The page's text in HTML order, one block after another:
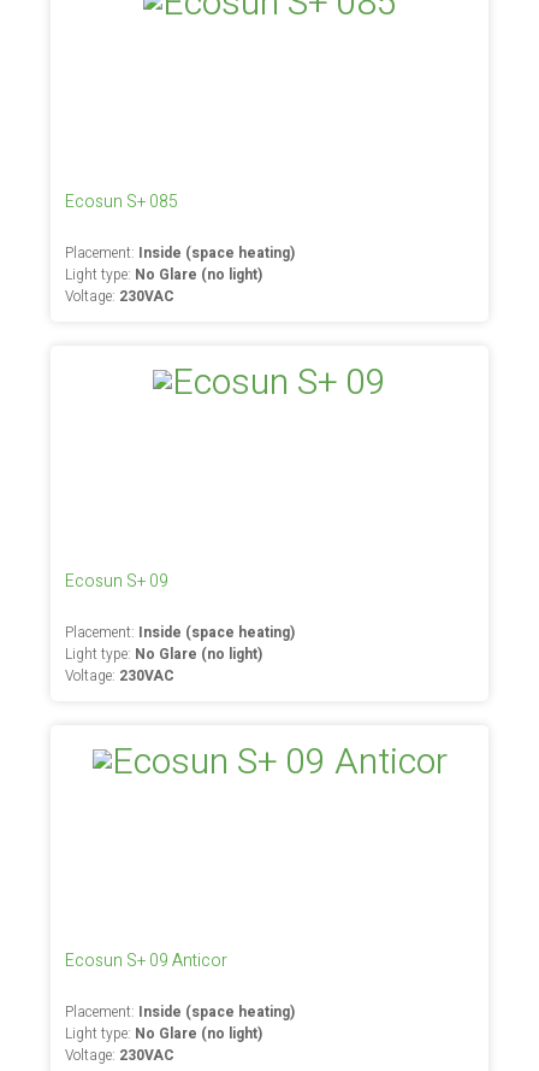
Ecosun S+ 085
Placement: Inside (space heating)
Light type: No Glare (no light)
Voltage: 230VAC
Ecosun S+ 09
Placement: Inside (space heating)
Light type: No Glare (no light)
Voltage: 230VAC
Ecosun S+ 09 Anticor
Placement: Inside (space heating)
Light type: No Glare (no light)
Voltage: 230VAC